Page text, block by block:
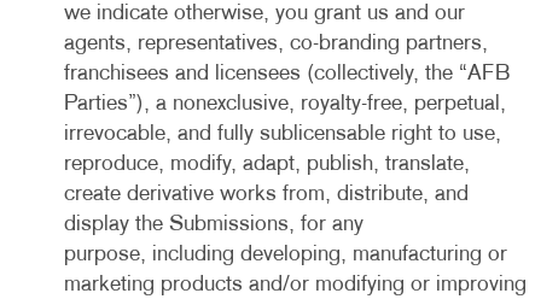
we indicate otherwise, you grant us and our
agents, representatives, co-branding partners,
franchisees and licensees (collectively, the “AFB
Parties”), a nonexclusive, royalty-free, perpetual,
irrevocable, and fully sublicensable right to use,
reproduce, modify, adapt, publish, translate,
create derivative works from, distribute, and
display the Submissions, for any
purpose, including developing, manufacturing or
marketing products and/or modifying or improving